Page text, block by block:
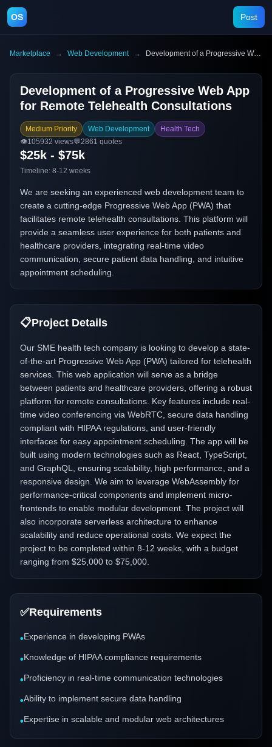
OS Post
Marketplace → Web Development → Development of a Progressive Web App for Remote Telehealth Consultations
Development of a Progressive Web App
for Remote Telehealth Consultations
Medium Priority Web Development
Health Tech
👁️105932 views💬2861 quotes
$25k - $75k
Timeline: 8-12 weeks
We are seeking an experienced web development team to
create a cutting-edge Progressive Web App (PWA) that
facilitates remote telehealth consultations. This platform will
provide a seamless user experience for both patients and
healthcare providers, integrating real-time video
communication, secure patient data handling, and intuitive
appointment scheduling.
📋Project Details
Our SME health tech company is looking to develop a state-
of-the-art Progressive Web App (PWA) tailored for telehealth
services. This web application will serve as a bridge
between patients and healthcare providers, offering a robust
platform for remote consultations. Key features include real-
time video conferencing via WebRTC, secure data handling
compliant with HIPAA regulations, and user-friendly
interfaces for easy appointment scheduling. The app will be
built using modern technologies such as React, TypeScript,
and GraphQL, ensuring scalability, high performance, and a
responsive design. We aim to leverage WebAssembly for
performance-critical components and implement micro-
frontends to enable modular development. The project will
also incorporate serverless architecture to enhance
scalability and reduce operational costs. We expect the
project to be completed within 8-12 weeks, with a budget
ranging from $25,000 to $75,000.
✅Requirements
•Experience in developing PWAs
•Knowledge of HIPAA compliance requirements
•Proficiency in real-time communication technologies
•Ability to implement secure data handling
•Expertise in scalable and modular web architectures